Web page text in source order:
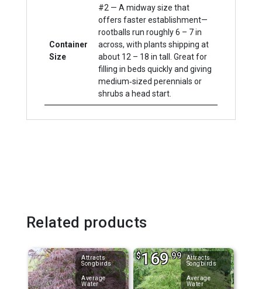
Container
Size
#2 — A midway size that
offers faster establishment—
rootballs run roughly 6 – 7 in
across, with plants shipping at
about 12 – 18 in tall. Great for
filling in beds quickly and giving
medium‐sized perennials or
shrubs a head start.
Related products
Attracts
Songbirds
Average
Water
Attracts
Songbirds
Average
Water
$169.99